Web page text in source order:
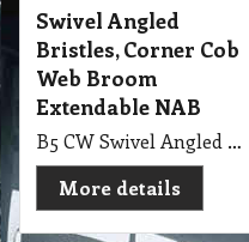
Swivel Angled
Bristles, Corner Cob
Web Broom
Extendable NAB
B5 CW Swivel Angled Bristles, Corner Cob Web Broom with Extendable Handle NAB
More details